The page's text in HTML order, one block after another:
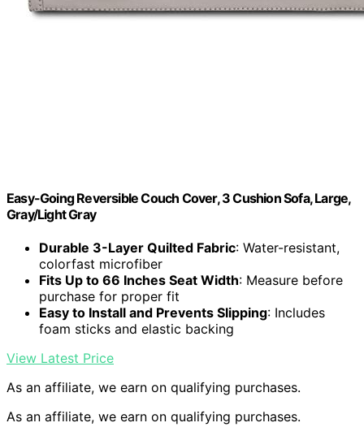
Easy-Going Reversible Couch Cover, 3 Cushion Sofa, Large,
Gray/Light Gray
Durable 3-Layer Quilted Fabric: Water-resistant,
colorfast microfiber
Fits Up to 66 Inches Seat Width: Measure before
purchase for proper fit
Easy to Install and Prevents Slipping: Includes
foam sticks and elastic backing
View Latest Price
As an affiliate, we earn on qualifying purchases.
As an affiliate, we earn on qualifying purchases.